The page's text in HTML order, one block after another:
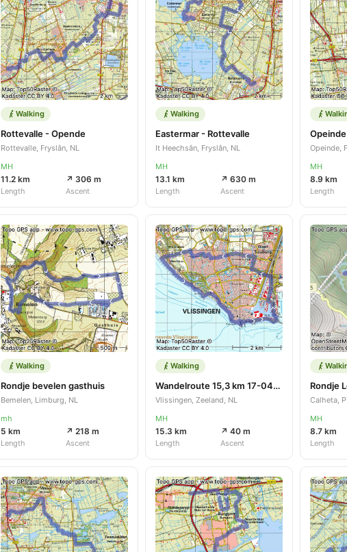
Walking
Rottevalle - Opende
Rottevalle, Fryslân, NL
MH
11.2 km
Length
↗ 306 m
Ascent
Walking
Eastermar - Rottevalle
It Heechsân, Fryslân, NL
MH
13.1 km
Length
↗ 630 m
Ascent
Opeinde,
MH
8.9 km
Length
Walking
Rondje bevelen gasthuis
Bemelen, Limburg, NL
mh
5 km
Length
↗ 218 m
Ascent
Walking
Wandelroute 15,3 km 17-04-2023
Vlissingen, Zeeland, NL
MH
15.3 km
Length
↗ 40 m
Ascent
Calheta,
MH
8.7 km
Length